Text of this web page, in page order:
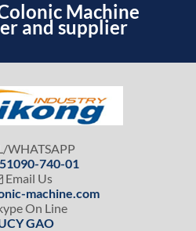
Machine
and supplier
WHATSAPP
740-01
Email Us
machine.com
On Line
GAO